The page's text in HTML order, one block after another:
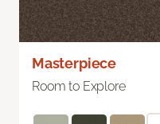
Masterpiece
Room to Explore